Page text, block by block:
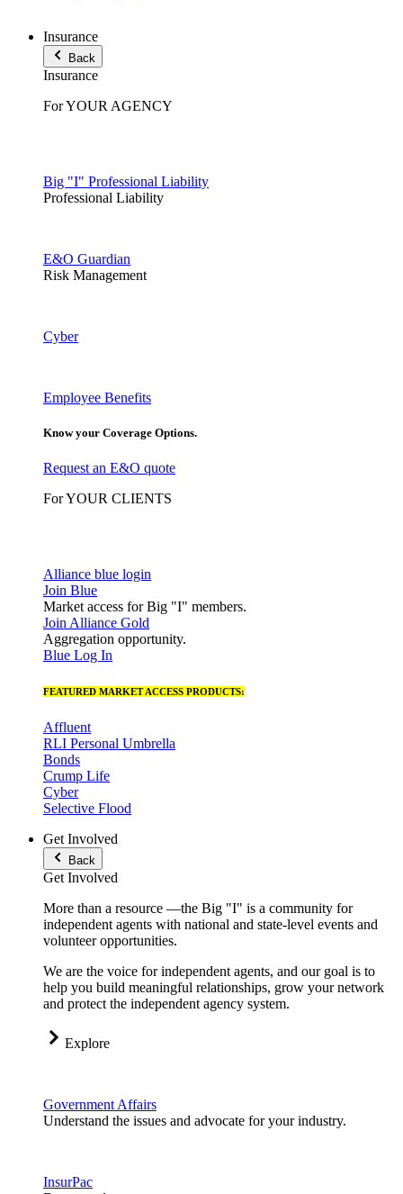
Insurance
Back
Insurance
For YOUR AGENCY
Big "I" Professional Liability
Professional Liability
E&O Guardian
Risk Management
Cyber
Employee Benefits
Know your Coverage Options.
Request an E&O quote
For YOUR CLIENTS
Alliance blue login
Join Blue
Market access for Big "I" members.
Join Alliance Gold
Aggregation opportunity.
Blue Log In
FEATURED MARKET ACCESS PRODUCTS:
Affluent
RLI Personal Umbrella
Bonds
Crump Life
Cyber
Selective Flood
Get Involved
Back
Get Involved
More than a resource —the Big "I" is a community for
independent agents with national and state-level events and
volunteer opportunities.
We are the voice for independent agents, and our goal is to
help you build meaningful relationships, grow your network
and protect the independent agency system.
Explore
Government Affairs
Understand the issues and advocate for your industry.
InsurPac